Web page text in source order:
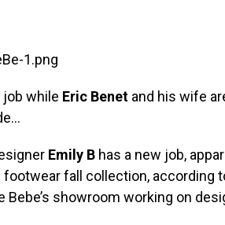
job while Eric Benet and his wife
Emily B has a new job,
footwear fall collection, according
showroom working on